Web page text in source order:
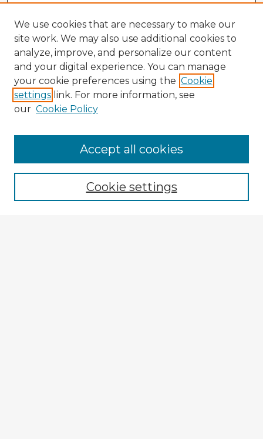
Enter search terms:
We use cookies that are necessary to make our
site work. We may also use additional cookies to
analyze, improve, and personalize our content
and your digital experience. You can manage
your cookie preferences using the Cookie
settings link. For more information, see
our Cookie Policy
Cookie settings
Accept all cookies